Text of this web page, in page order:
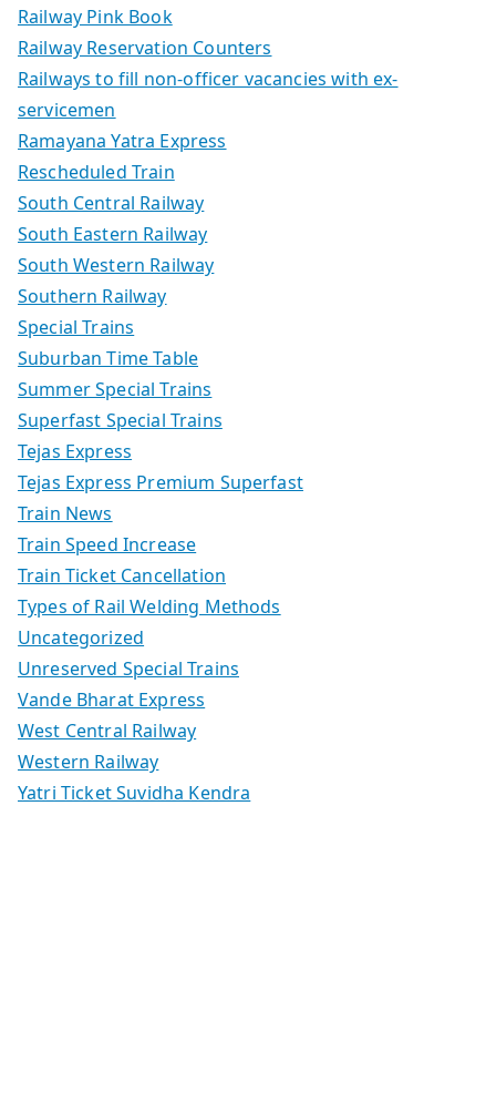
Railway Pink Book
Railway Reservation Counters
Railways to fill non-officer vacancies with ex-
servicemen
Ramayana Yatra Express
Rescheduled Train
South Central Railway
South Eastern Railway
South Western Railway
Southern Railway
Special Trains
Suburban Time Table
Summer Special Trains
Superfast Special Trains
Tejas Express
Tejas Express Premium Superfast
Train News
Train Speed Increase
Train Ticket Cancellation
Types of Rail Welding Methods
Uncategorized
Unreserved Special Trains
Vande Bharat Express
West Central Railway
Western Railway
Yatri Ticket Suvidha Kendra